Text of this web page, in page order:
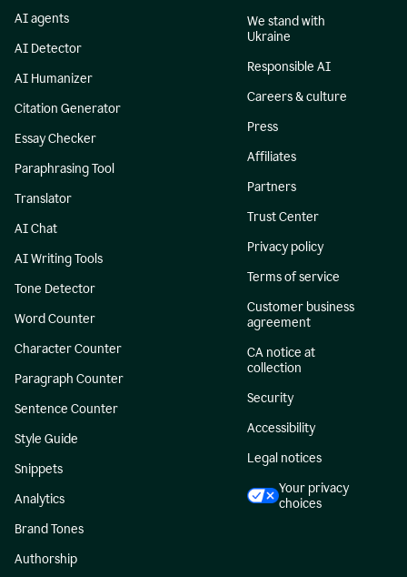
AI agents
AI Detector
AI Humanizer
Citation Generator
Essay Checker
Paraphrasing Tool
Translator
AI Chat
AI Writing Tools
Tone Detector
Word Counter
Character Counter
Paragraph Counter
Sentence Counter
Style Guide
Snippets
Analytics
Brand Tones
Authorship
We stand with
Ukraine
Responsible AI
Careers & culture
Press
Affiliates
Partners
Trust Center
Privacy policy
Terms of service
Customer business
agreement
CA notice at
collection
Security
Accessibility
Legal notices
Your privacy
choices